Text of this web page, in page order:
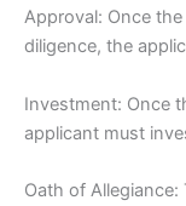
Approval: Once
diligence, the
Investment: Once
applicant must
Oath of